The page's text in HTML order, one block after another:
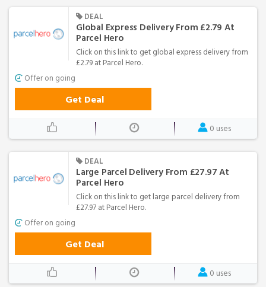
DEAL
Global Express Delivery From £2.79 At
Parcel Hero
Click on this link to get global express delivery from
£2.79 at Parcel Hero.
Offer on going
Get Deal
0 uses
DEAL
Large Parcel Delivery From £27.97 At
Parcel Hero
Click on this link to get large parcel delivery from
£27.97 at Parcel Hero.
Offer on going
Get Deal
0 uses